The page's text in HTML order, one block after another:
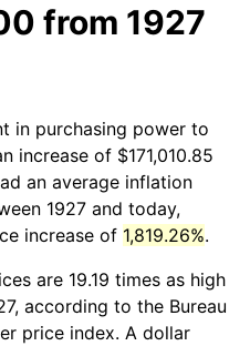
from 1927
in purchasing power to
increase of $171,010.85
an average inflation
1927 and today,
increase of 1,819.26%.
are 19.19 times as high
according to the Bureau
price index. A dollar